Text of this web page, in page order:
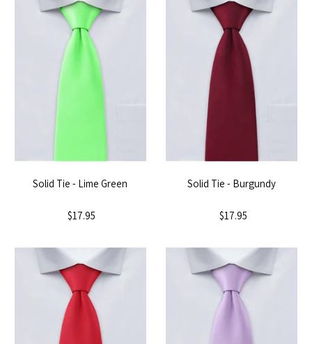
Solid Tie - Lime Green
$17.95
Solid Tie - Burgundy
$17.95